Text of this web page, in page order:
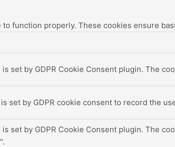
function properly. These cookies ensure
set by GDPR Cookie Consent plugin. The
set by GDPR cookie consent to record the
set by GDPR Cookie Consent plugin. The